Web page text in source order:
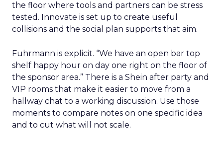
the floor where tools and partners can be stress
tested. Innovate is set up to create useful
collisions and the social plan supports that aim.
Fuhrmann is explicit. “We have an open bar top
shelf happy hour on day one right on the floor of
the sponsor area.” There is a Shein after party and
VIP rooms that make it easier to move from a
hallway chat to a working discussion. Use those
moments to compare notes on one specific idea
and to cut what will not scale.